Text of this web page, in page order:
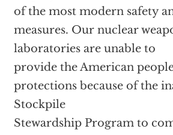
of the most modern safety
measures. Our nuclear
laboratories are unable to
provide the American
protections because of the
Stockpile
Stewardship Program to